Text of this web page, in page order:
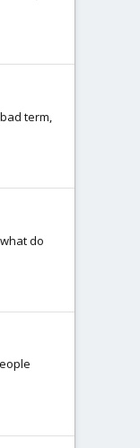
term,
do